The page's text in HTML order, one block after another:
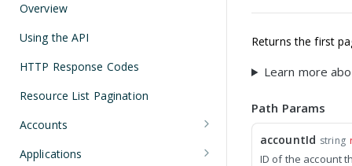
Overview
Using the API
HTTP Response Codes
Resource List Pagination
Accounts
Get an Account
Applications
Returns the first
Learn more
Path Params
accountId string
ID of the account